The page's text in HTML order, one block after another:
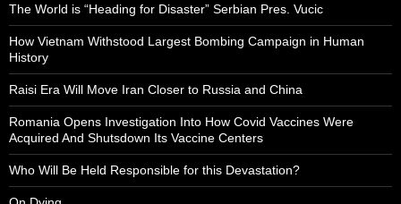
The World is “Heading for Disaster” Serbian Pres. Vucic
How Vietnam Withstood Largest Bombing Campaign in Human
History
Raisi Era Will Move Iran Closer to Russia and China
Romania Opens Investigation Into How Covid Vaccines Were
Acquired And Shutsdown Its Vaccine Centers
Who Will Be Held Responsible for this Devastation?